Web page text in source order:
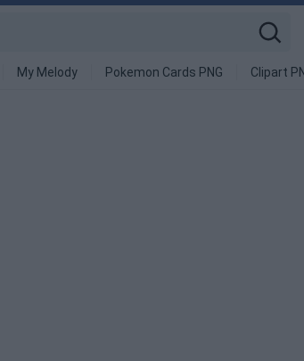
My Melody Pokemon Cards PNG Clipart